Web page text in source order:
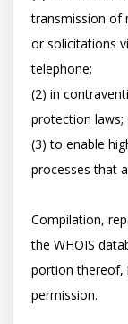
transmission of
or solicitations
telephone;
(2) in
protection laws;
(3) to enable
processes that
Compilation,
the WHOIS
portion thereof,
permission.